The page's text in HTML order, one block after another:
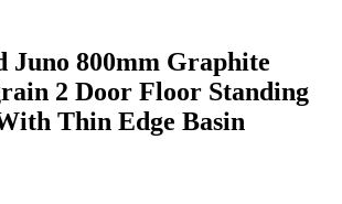
Juno 800mm Graphite
2 Door Floor Standing
Thin Edge Basin